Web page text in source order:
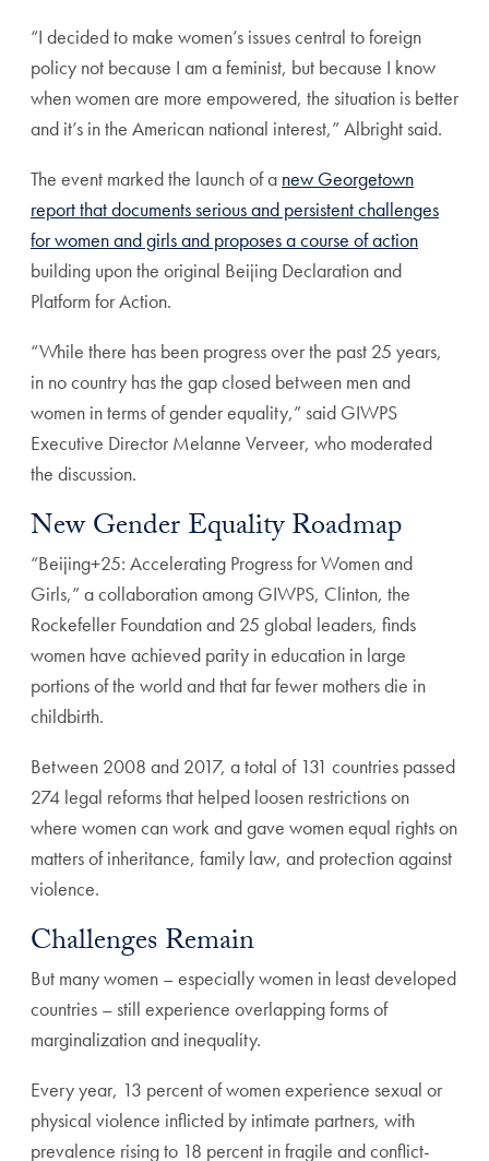
“I decided to make women’s issues central to foreign
policy not because I am a feminist, but because I know
when women are more empowered, the situation is better
and it’s in the American national interest,” Albright said.
The event marked the launch of a new Georgetown
report that documents serious and persistent challenges
for women and girls and proposes a course of action
building upon the original Beijing Declaration and
Platform for Action.
“While there has been progress over the past 25 years,
in no country has the gap closed between men and
women in terms of gender equality,” said GIWPS
Executive Director Melanne Verveer, who moderated
the discussion.
New Gender Equality Roadmap
“Beijing+25: Accelerating Progress for Women and
Girls,” a collaboration among GIWPS, Clinton, the
Rockefeller Foundation and 25 global leaders, finds
women have achieved parity in education in large
portions of the world and that far fewer mothers die in
childbirth.
Between 2008 and 2017, a total of 131 countries passed
274 legal reforms that helped loosen restrictions on
where women can work and gave women equal rights on
matters of inheritance, family law, and protection against
violence.
Challenges Remain
But many women – especially women in least developed
countries – still experience overlapping forms of
marginalization and inequality.
Every year, 13 percent of women experience sexual or
physical violence inflicted by intimate partners, with
prevalence rising to 18 percent in fragile and conflict-